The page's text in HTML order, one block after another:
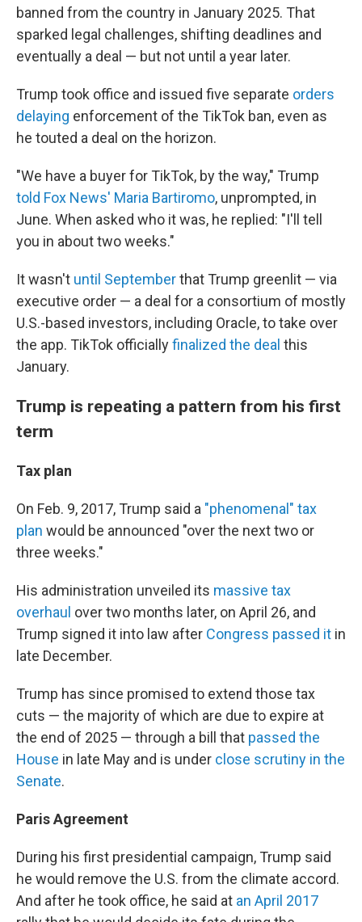
banned from the country in January 2025. That
sparked legal challenges, shifting deadlines and
eventually a deal — but not until a year later.
Trump took office and issued five separate orders
delaying enforcement of the TikTok ban, even as
he touted a deal on the horizon.
"We have a buyer for TikTok, by the way," Trump
told Fox News' Maria Bartiromo, unprompted, in
June. When asked who it was, he replied: "I'll tell
you in about two weeks."
It wasn't until Septemberthat Trump greenlit — via
executive order — a deal for a consortium of mostly
U.S.-based investors, including Oracle, to take over
the app. TikTok officiallyfinalized the deal this
January.
Trump is repeating a pattern from his first
term
Tax plan
On Feb. 9, 2017, Trump said a "phenomenal" tax
plan would be announced "over the next two or
three weeks."
His administration unveiled its massive tax
overhaul over two months later, on April 26, and
Trump signed it into law after Congress passed it in
late December.
Trump has since promised to extend those tax
cuts — the majority of which are due to expire at
the end of 2025 — through a bill that passed the
House in late May and is under close scrutiny in the
Senate.
Paris Agreement
During his first presidential campaign, Trump said
he would remove the U.S. from the climate accord.
And after he took office, he said at an April 2017